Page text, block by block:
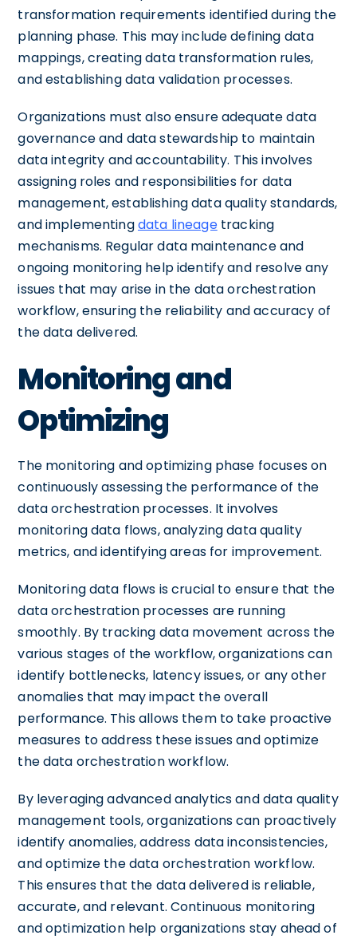
transformation requirements identified during the
planning phase. This may include defining data
mappings, creating data transformation rules,
and establishing data validation processes.
Organizations must also ensure adequate data
governance and data stewardship to maintain
data integrity and accountability. This involves
assigning roles and responsibilities for data
management, establishing data quality standards,
and implementingdata lineagetracking
mechanisms. Regular data maintenance and
ongoing monitoring help identify and resolve any
issues that may arise in the data orchestration
workflow, ensuring the reliability and accuracy of
the data delivered.
Monitoring and
Optimizing
The monitoring and optimizing phase focuses on
continuously assessing the performance of the
data orchestration processes. It involves
monitoring data flows, analyzing data quality
metrics, and identifying areas for improvement.
Monitoring data flows is crucial to ensure that the
data orchestration processes are running
smoothly. By tracking data movement across the
various stages of the workflow, organizations can
identify bottlenecks, latency issues, or any other
anomalies that may impact the overall
performance. This allows them to take proactive
measures to address these issues and optimize
the data orchestration workflow.
By leveraging advanced analytics and data quality
management tools, organizations can proactively
identify anomalies, address data inconsistencies,
and optimize the data orchestration workflow.
This ensures that the data delivered is reliable,
accurate, and relevant. Continuous monitoring
and optimization help organizations stay ahead of